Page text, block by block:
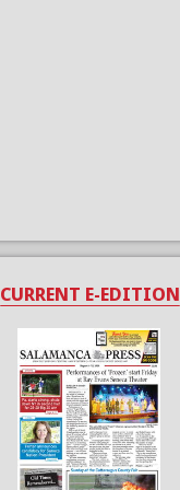
CURRENT E-EDITION